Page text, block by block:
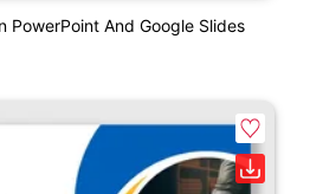
PowerPoint And Google Slides